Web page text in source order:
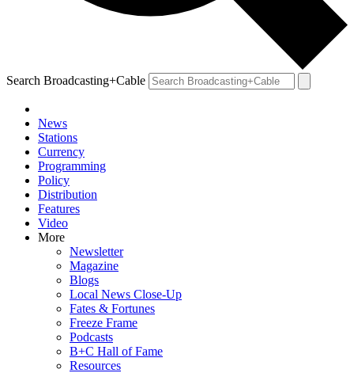
Search Broadcasting+Cable
News
Stations
Currency
Programming
Policy
Distribution
Features
Video
More
Newsletter
Magazine
Blogs
Local News Close-Up
Fates & Fortunes
Freeze Frame
Podcasts
B+C Hall of Fame
Resources